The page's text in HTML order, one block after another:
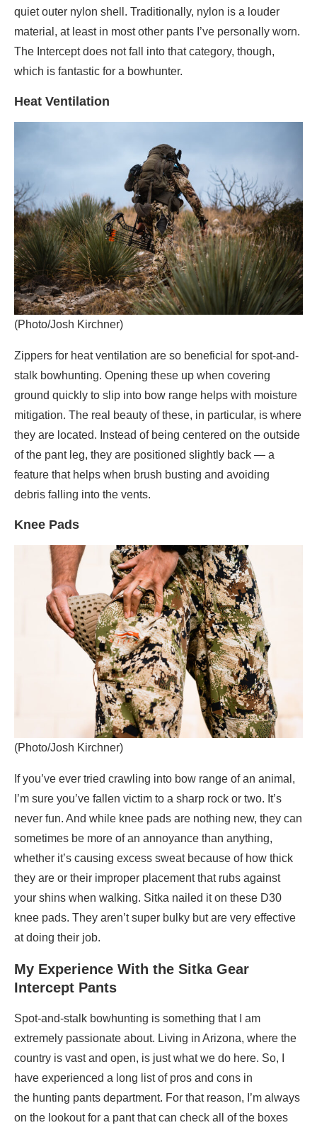
quiet outer nylon shell. Traditionally, nylon is a louder
material, at least in most other pants I’ve personally worn.
The Intercept does not fall into that category, though,
which is fantastic for a bowhunter.
Heat Ventilation
(Photo/Josh Kirchner)
Zippers for heat ventilation are so beneficial for spot-and-
stalk bowhunting. Opening these up when covering
ground quickly to slip into bow range helps with moisture
mitigation. The real beauty of these, in particular, is where
they are located. Instead of being centered on the outside
of the pant leg, they are positioned slightly back — a
feature that helps when brush busting and avoiding
debris falling into the vents.
Knee Pads
(Photo/Josh Kirchner)
If you’ve ever tried crawling into bow range of an animal,
I’m sure you’ve fallen victim to a sharp rock or two. It’s
never fun. And while knee pads are nothing new, they can
sometimes be more of an annoyance than anything,
whether it’s causing excess sweat because of how thick
they are or their improper placement that rubs against
your shins when walking. Sitka nailed it on these D30
knee pads. They aren’t super bulky but are very effective
at doing their job.
My Experience With the Sitka Gear
Intercept Pants
Spot-and-stalk bowhunting is something that I am
extremely passionate about. Living in Arizona, where the
country is vast and open, is just what we do here. So, I
have experienced a long list of pros and cons in
the hunting pants department. For that reason, I’m always
on the lookout for a pant that can check all of the boxes